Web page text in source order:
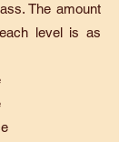
The amount
level is as